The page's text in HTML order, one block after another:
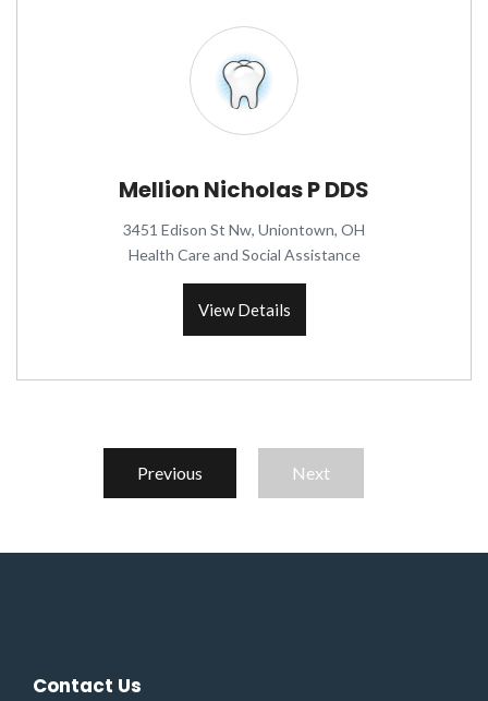
Mellion Nicholas P DDS
3451 Edison St Nw, Uniontown, OH
Health Care and Social Assistance
View Details
Previous Next
Contact Us